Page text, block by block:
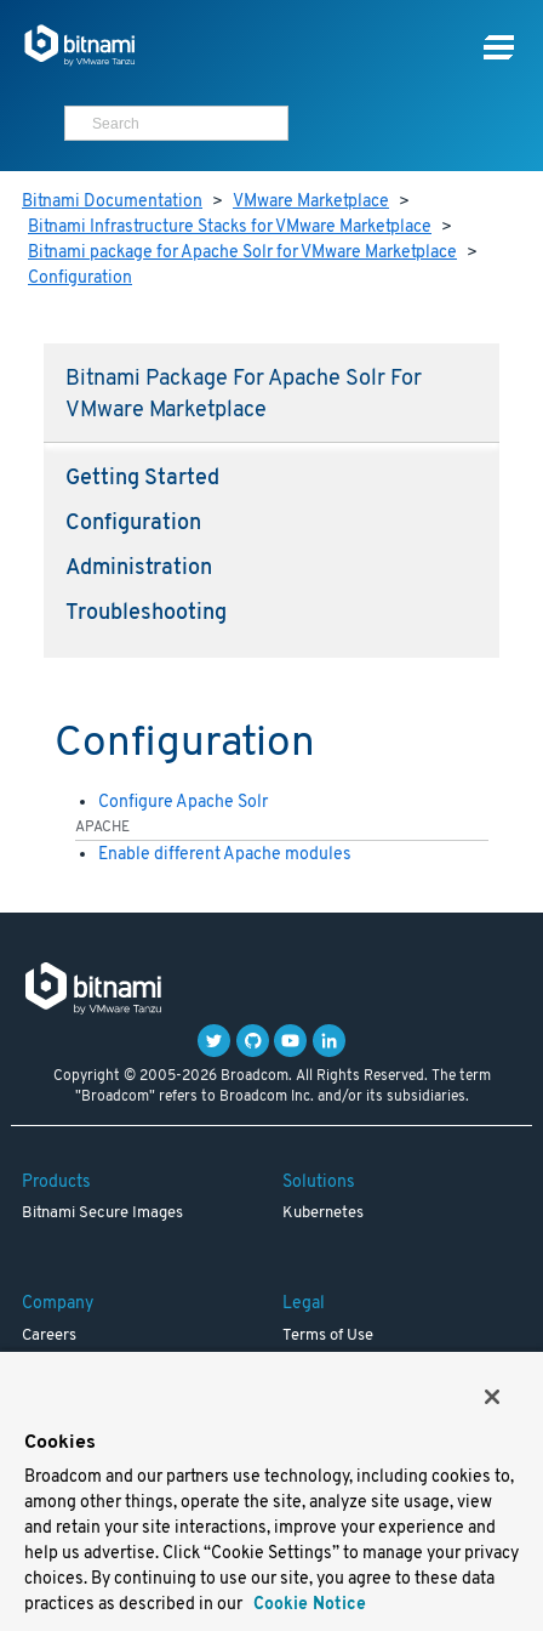
Bitnami Documentation > VMware Marketplace >
Bitnami Infrastructure Stacks for VMware Marketplace >
Bitnami package for Apache Solr for VMware Marketplace >
Configuration
Bitnami Package For Apache Solr For
VMware Marketplace
Getting Started
Configuration
Administration
Troubleshooting
Configuration
Configure Apache Solr
APACHE
Enable different Apache modules
Copyright © 2005-2026 Broadcom. All Rights Reserved. The term
"Broadcom" refers to Broadcom Inc. and/or its subsidiaries.
Products
Bitnami Secure Images
Solutions
Kubernetes
Company
Careers
Legal
Terms of Use
Support
Docs
Virtual Machines
Helm Charts
Containers
Cookies
Broadcom and our partners use technology, including cookies to,
among other things, operate the site, analyze site usage, view
and retain your site interactions, improve your experience and
help us advertise. Click “Cookie Settings” to manage your privacy
choices. By continuing to use our site, you agree to these data
practices as described in our Cookie Notice